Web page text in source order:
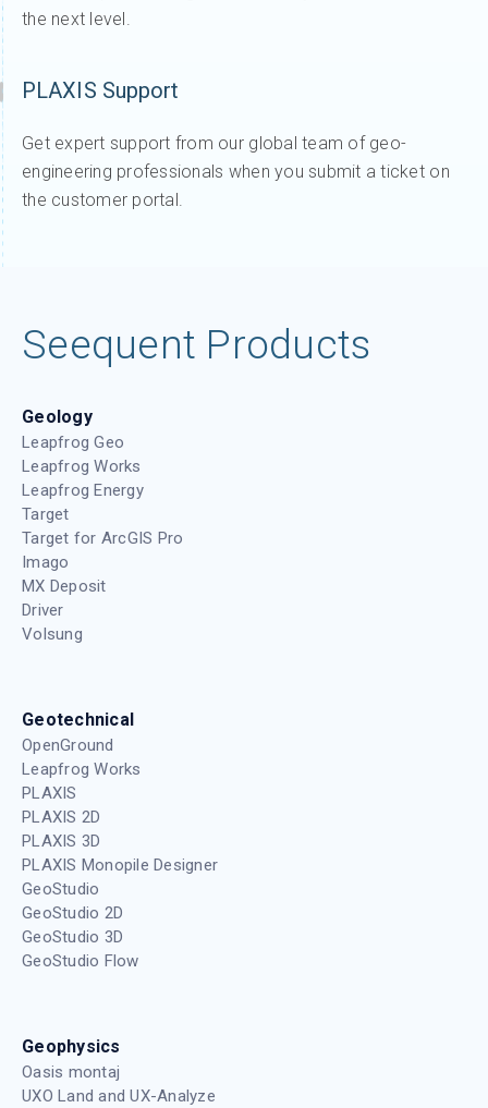
the next level.
PLAXIS Support
Get expert support from our global team of geo-
engineering professionals when you submit a ticket on
the customer portal.
Seequent Products
Geology
Leapfrog Geo
Leapfrog Works
Leapfrog Energy
Target
Target for ArcGIS Pro
Imago
MX Deposit
Driver
Volsung
Geotechnical
OpenGround
Leapfrog Works
PLAXIS
PLAXIS 2D
PLAXIS 3D
PLAXIS Monopile Designer
GeoStudio
GeoStudio 2D
GeoStudio 3D
GeoStudio Flow
Geophysics
Oasis montaj
UXO Land and UX-Analyze